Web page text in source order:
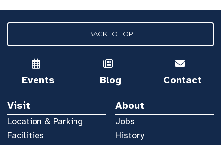
BACK TO TOP
Events Blog Contact
Visit
Location & Parking
Facilities
About
Jobs
History